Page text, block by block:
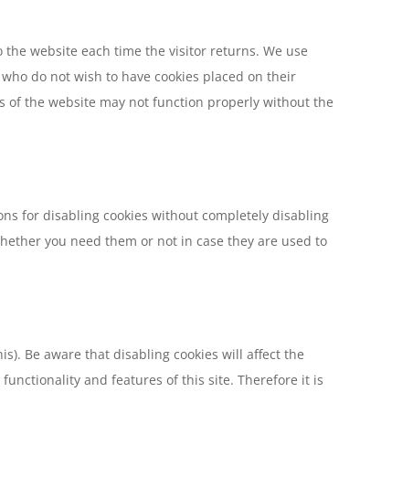
website each time the visitor returns. We use
do not wish to have cookies placed on their
of the website may not function properly without the
for disabling cookies without completely disabling
you need them or not in case they are used to
Be aware that disabling cookies will affect the
and features of this site. Therefore it is